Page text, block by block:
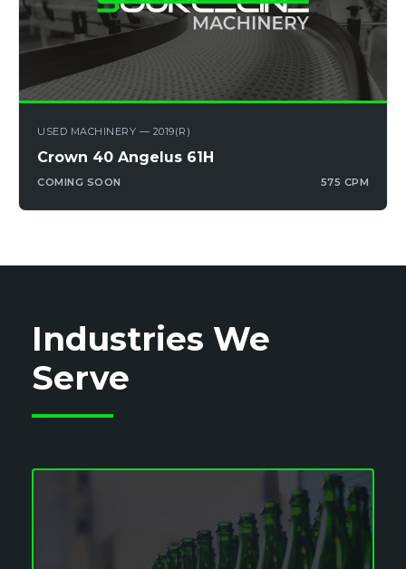
USED MACHINERY — 2019(R)
Crown 40 Angelus 61H
COMING SOON 575 CPM
Industries We
Serve